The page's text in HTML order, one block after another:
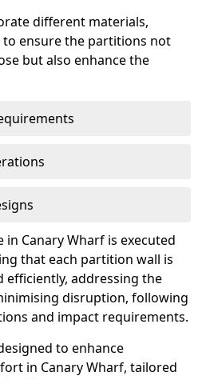
different materials,
ensure the partitions not
but also enhance the
Canary Wharf is executed
that each partition wall is
efficiently, addressing the
disruption, following
and impact requirements.
to enhance
in Canary Wharf, tailored